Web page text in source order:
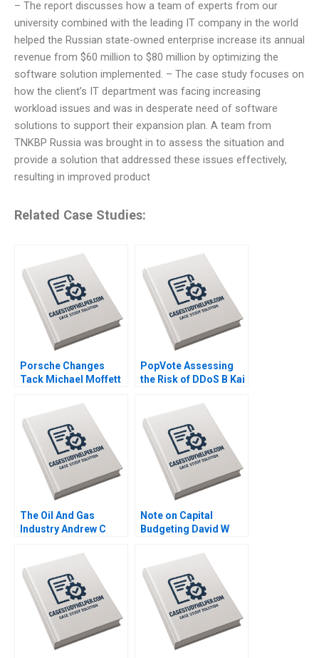
– The report discusses how a team of experts from our
university combined with the leading IT company in the world
helped the Russian state-owned enterprise increase its annual
revenue from $60 million to $80 million by optimizing the
software solution implemented. – The case study focuses on
how the client’s IT department was facing increasing
workload issues and was in desperate need of software
solutions to support their expansion plan. A team from
TNKBP Russia was brought in to assess the situation and
provide a solution that addressed these issues effectively,
resulting in improved product
Related Case Studies:
Porsche Changes
Tack Michael Moffett
PopVote Assessing
the Risk of DDoS B Kai
Ping Fan Ke Anthony
Lai 2016
The Oil And Gas
Industry Andrew C
Note on Capital
Budgeting David W